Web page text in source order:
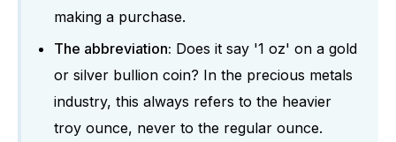
making a purchase.
The abbreviation: Does it say '1 oz' on a gold
or silver bullion coin? In the precious metals
industry, this always refers to the heavier
troy ounce, never to the regular ounce.